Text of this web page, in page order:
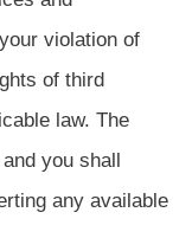
violation of
of third
law. The
you shall
any available